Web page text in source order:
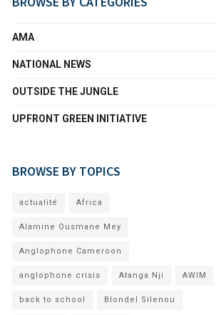
AMA
NATIONAL NEWS
OUTSIDE THE JUNGLE
UPFRONT GREEN INITIATIVE
BROWSE BY TOPICS
actualité Africa
Alamine Ousmane Mey
Anglophone Cameroon
anglophone crisis Atanga Nji AWIM
back to school Blondel Silenou